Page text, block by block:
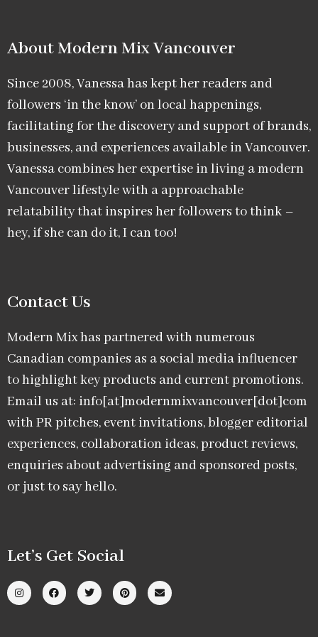
About Modern Mix Vancouver​
Since 2008, Vanessa has kept her readers and
followers ‘in the know’ on local happenings,
facilitating for the discovery and support of brands,
businesses, and experiences available in Vancouver.
Vanessa combines her expertise in living a modern
Vancouver lifestyle with a approachable
relatability that inspires her followers to think –
hey, if she can do it, I can too!
Contact Us
Modern Mix has partnered with numerous
Canadian companies as a social media influencer
to highlight key products and current promotions.
Email us at: info[at]modernmixvancouver[dot]com
with PR pitches, event invitations, blogger editorial
experiences, collaboration ideas, product reviews,
enquiries about advertising and sponsored posts,
or just to say hello.
Let’s Get Social